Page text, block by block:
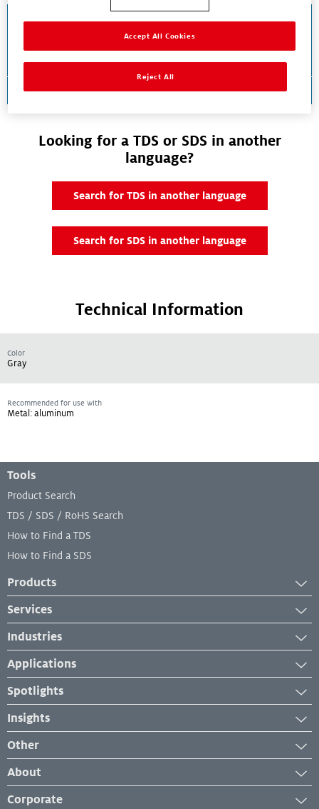
Technical Data Sheet
Download TDS
Looking for a TDS or SDS in another
language?
Search for TDS in another language
Search for SDS in another language
Technical Information
Color
Gray
Recommended for use with
Metal: aluminum
Tools
Product Search
TDS / SDS / RoHS Search
How to Find a TDS
How to Find a SDS
Products
Adhesives
Industrial Coatings
Industrial Lubricants
Repair Material
Services
Services
Equipment Services
Lab and Analytical Services
Industries
Aerospace
Automotive
Engineered Wood
Furniture Building Components
Manufacturing
Personal Hygiene
Applications
Case Studies
Industry Insights
Product Application
How-To
Spotlights
News
New Developments
Events & Webinars
Insights
News and Press Releases
Other
Management System Certificates
About
Corporate
Reject All
Accept All Cookies